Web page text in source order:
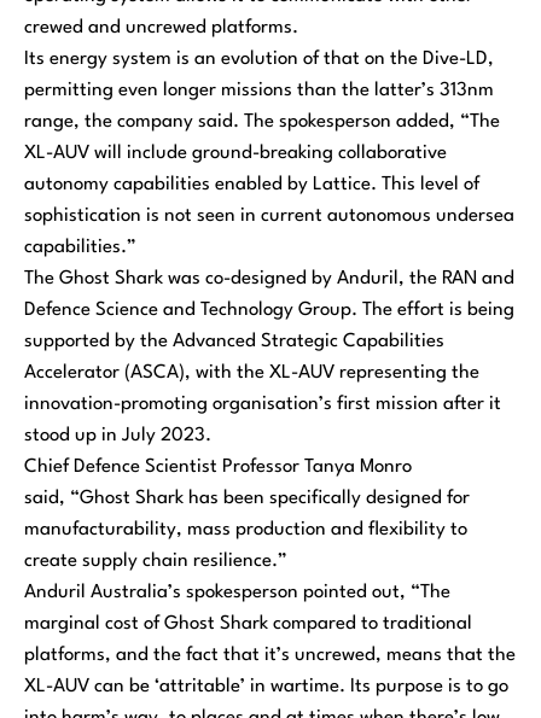
crewed and uncrewed platforms.
Its energy system is an evolution of that on the Dive-LD,
permitting even longer missions than the latter’s 313nm
range, the company said. The spokesperson added, “The
XL-AUV will include ground-breaking collaborative
autonomy capabilities enabled by Lattice. This level of
sophistication is not seen in current autonomous undersea
capabilities.”
The Ghost Shark was co-designed by Anduril, the RAN and
Defence Science and Technology Group. The effort is being
supported by the Advanced Strategic Capabilities
Accelerator (ASCA), with the XL-AUV representing the
innovation-promoting organisation’s first mission after it
stood up in July 2023.
Chief Defence Scientist Professor Tanya Monro
said, “Ghost Shark has been specifically designed for
manufacturability, mass production and flexibility to
create supply chain resilience.”
Anduril Australia’s spokesperson pointed out, “The
marginal cost of Ghost Shark compared to traditional
platforms, and the fact that it’s uncrewed, means that the
XL-AUV can be ‘attritable’ in wartime. Its purpose is to go